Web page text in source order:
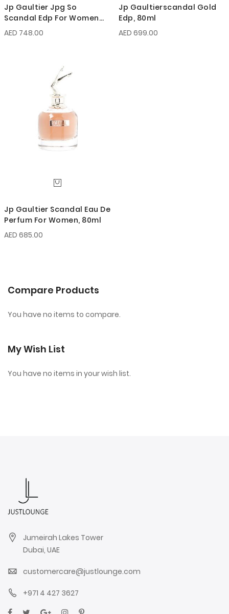
Jp Gaultier Jpg So
Scandal Edp For Women
80ml
AED 748.00
Jp Gaultierscandal Gold
Edp, 80ml
AED 699.00
Jp Gaultier Scandal Eau De
Perfum For Women, 80ml
AED 685.00
Compare Products
You have no items to compare.
My Wish List
You have no items in your wish list.
Jumeirah Lakes Tower
Dubai, UAE
customercare@justlounge.com
+971 4 427 3627